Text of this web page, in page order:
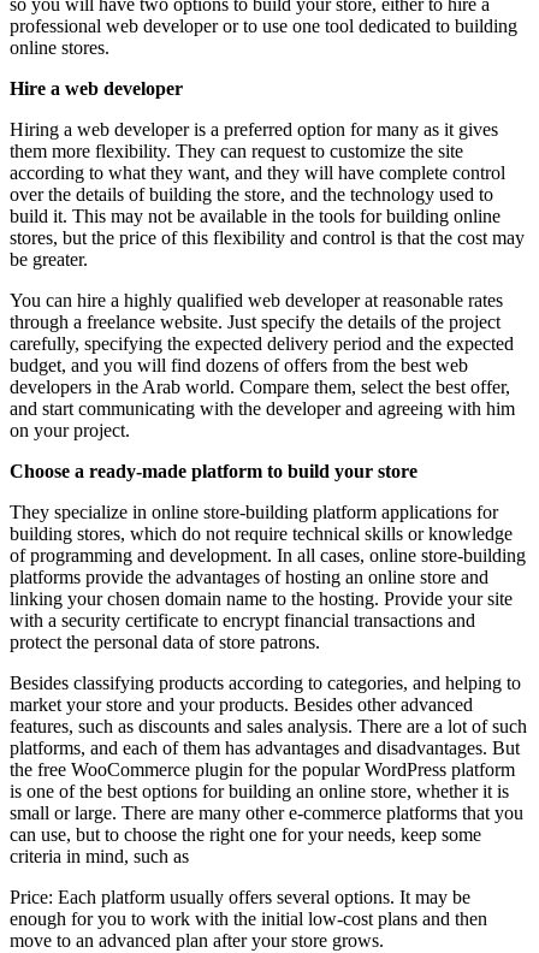
so you will have two options to build your store, either to hire a
professional web developer or to use one tool dedicated to building
online stores.
Hire a web developer
Hiring a web developer is a preferred option for many as it gives
them more flexibility. They can request to customize the site
according to what they want, and they will have complete control
over the details of building the store, and the technology used to
build it. This may not be available in the tools for building online
stores, but the price of this flexibility and control is that the cost may
be greater.
You can hire a highly qualified web developer at reasonable rates
through a freelance website. Just specify the details of the project
carefully, specifying the expected delivery period and the expected
budget, and you will find dozens of offers from the best web
developers in the Arab world. Compare them, select the best offer,
and start communicating with the developer and agreeing with him
on your project.
Choose a ready-made platform to build your store
They specialize in online store-building platform applications for
building stores, which do not require technical skills or knowledge
of programming and development. In all cases, online store-building
platforms provide the advantages of hosting an online store and
linking your chosen domain name to the hosting. Provide your site
with a security certificate to encrypt financial transactions and
protect the personal data of store patrons.
Besides classifying products according to categories, and helping to
market your store and your products. Besides other advanced
features, such as discounts and sales analysis. There are a lot of such
platforms, and each of them has advantages and disadvantages. But
the free WooCommerce plugin for the popular WordPress platform
is one of the best options for building an online store, whether it is
small or large. There are many other e-commerce platforms that you
can use, but to choose the right one for your needs, keep some
criteria in mind, such as
Price: Each platform usually offers several options. It may be
enough for you to work with the initial low-cost plans and then
move to an advanced plan after your store grows.